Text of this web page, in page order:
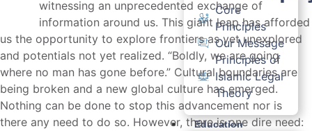
Core
Principles
Our Message
Principles of
Islamic Legal
Theory
Education
witnessing an unprecedented exchange of
information around us. This giant leap has afforded
us the opportunity to explore frontiers as yet unexplored
and potentials not yet realized. “Boldly, we are going
where no man has gone before.” Cultural boundaries are
being broken and a new global culture has emerged.
Nothing can be done to stop this advancement nor is
there any need to do so. However, there is one dire need: